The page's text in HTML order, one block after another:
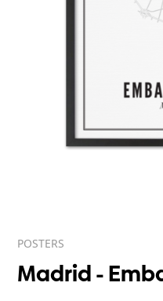
POSTERS
Madrid -